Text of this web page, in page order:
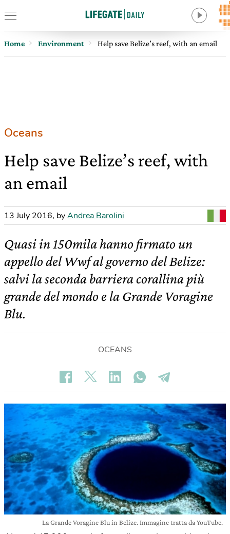
Home Environment Help save Belize’s reef, with an email
Oceans
Help save Belize’s reef, with
an email
13 July 2016, byAndrea Barolini
Quasi in 150mila hanno firmato un
appello del Wwf al governo del Belize:
salvi la seconda barriera corallina più
grande del mondo e la Grande Voragine
Blu.
OCEANS
La Grande Voragine Blu in Belize. Immagine tratta da YouTube.